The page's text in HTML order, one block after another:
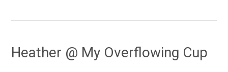
Heather @ My Overflowing Cup